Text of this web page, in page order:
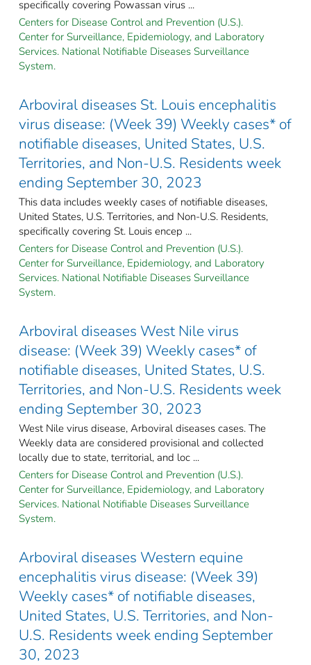
specifically covering Powassan virus ...
Centers for Disease Control and Prevention (U.S.).
Center for Surveillance, Epidemiology, and Laboratory
Services. National Notifiable Diseases Surveillance
System.
Arboviral diseases St. Louis encephalitis
virus disease: (Week 39) Weekly cases* of
notifiable diseases, United States, U.S.
Territories, and Non-U.S. Residents week
ending September 30, 2023
This data includes weekly cases of notifiable diseases,
United States, U.S. Territories, and Non-U.S. Residents,
specifically covering St. Louis encep ...
Centers for Disease Control and Prevention (U.S.).
Center for Surveillance, Epidemiology, and Laboratory
Services. National Notifiable Diseases Surveillance
System.
Arboviral diseases West Nile virus
disease: (Week 39) Weekly cases* of
notifiable diseases, United States, U.S.
Territories, and Non-U.S. Residents week
ending September 30, 2023
West Nile virus disease, Arboviral diseases cases. The
Weekly data are considered provisional and collected
locally due to state, territorial, and loc ...
Centers for Disease Control and Prevention (U.S.).
Center for Surveillance, Epidemiology, and Laboratory
Services. National Notifiable Diseases Surveillance
System.
Arboviral diseases Western equine
encephalitis virus disease: (Week 39)
Weekly cases* of notifiable diseases,
United States, U.S. Territories, and Non-
U.S. Residents week ending September
30, 2023